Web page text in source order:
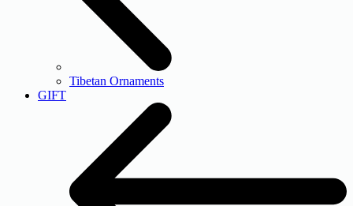
Tibetan Ornaments
GIFT